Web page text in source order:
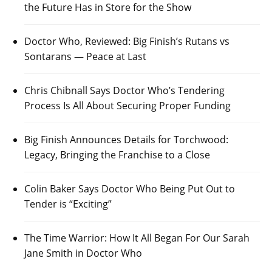
the Future Has in Store for the Show
Doctor Who, Reviewed: Big Finish’s Rutans vs
Sontarans — Peace at Last
Chris Chibnall Says Doctor Who’s Tendering
Process Is All About Securing Proper Funding
Big Finish Announces Details for Torchwood:
Legacy, Bringing the Franchise to a Close
Colin Baker Says Doctor Who Being Put Out to
Tender is “Exciting”
The Time Warrior: How It All Began For Our Sarah
Jane Smith in Doctor Who